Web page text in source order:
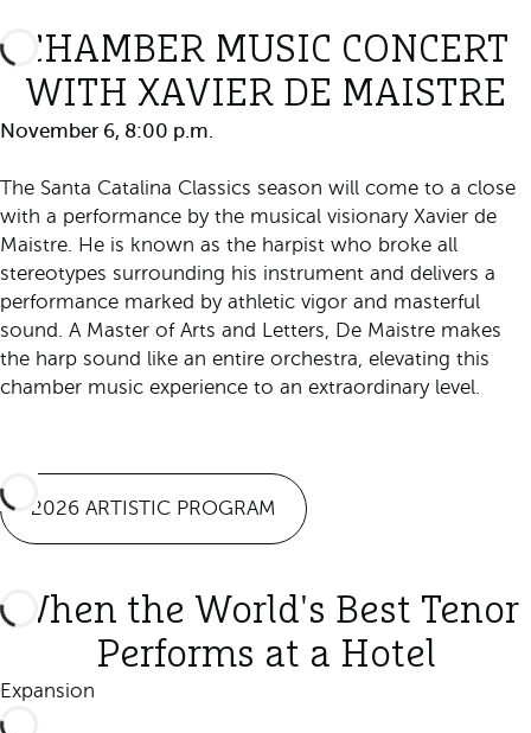
CHAMBER MUSIC CONCERT
WITH XAVIER DE MAISTRE
November 6, 8:00 p.m.
The Santa Catalina Classics season will come to a close
with a performance by the musical visionary Xavier de
Maistre. He is known as the harpist who broke all
stereotypes surrounding his instrument and delivers a
performance marked by athletic vigor and masterful
sound. A Master of Arts and Letters, De Maistre makes
the harp sound like an entire orchestra, elevating this
chamber music experience to an extraordinary level.
2026 ARTISTIC PROGRAM
When the World's Best Tenor
Performs at a Hotel
Expansion